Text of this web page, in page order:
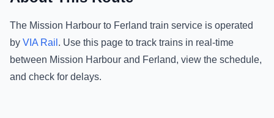
The Mission Harbour to Ferland train service is operated
by VIA Rail . Use this page to track trains in real-time
between Mission Harbour and Ferland, view the schedule,
and check for delays.